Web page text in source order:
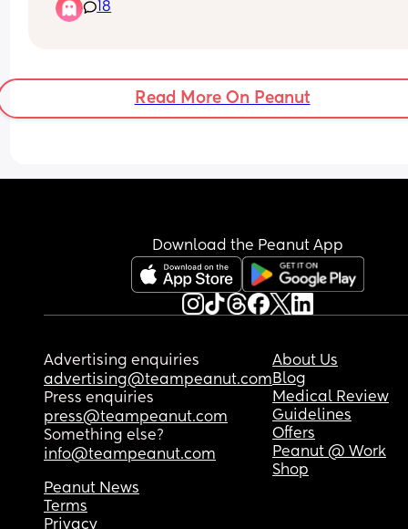
18
Read More On Peanut
Download the Peanut App
Advertising enquiries
advertising@teampeanut.com
Press enquiries
press@teampeanut.com
Something else?
info@teampeanut.com
About Us
Blog
Medical Review
Guidelines
Offers
Peanut @ Work
Shop
Peanut News
Terms
Privacy